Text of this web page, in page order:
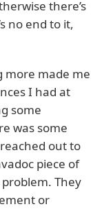
there’s
no end to it,
more made me
I had at
some
was some
out to
piece of
They
or